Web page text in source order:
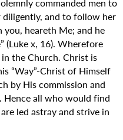
diligently, and to follow her
you, heareth Me; and he
(Luke x, 16). Wherefore
the Church. Christ is
“Way”-Christ of Himself
by His commission and
all who would find
led astray and strive in